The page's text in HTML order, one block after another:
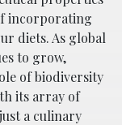
incorporating
diets. As global
to grow,
of biodiversity
its array of
a culinary